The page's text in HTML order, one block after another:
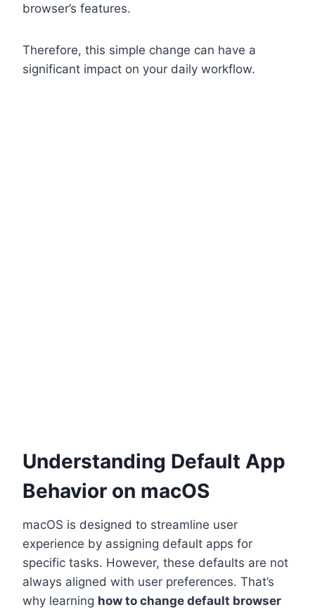
browser’s features.
Therefore, this simple change can have a
significant impact on your daily workflow.
Understanding Default App
Behavior on macOS
macOS is designed to streamline user
experience by assigning default apps for
specific tasks. However, these defaults are not
always aligned with user preferences. That’s
why learning how to change default browser